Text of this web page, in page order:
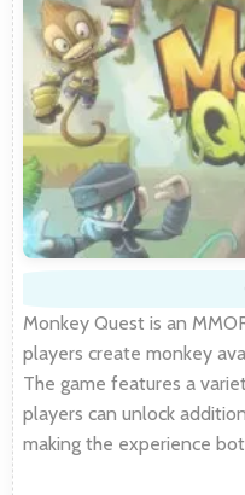
Monkey Quest is an
players create monkey
The game features a
players can unlock
making the experience